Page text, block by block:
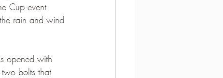
Cup event
rain and wind
opened with
bolts that